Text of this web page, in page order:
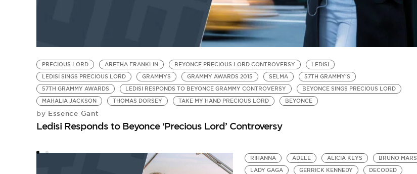
PRECIOUS LORD ARETHA FRANKLIN BEYONCE PRECIOUS LORD CONTROVERSY
LEDISI
LEDISI SINGS PRECIOUS LORD
GRAMMYS GRAMMY AWARDS 2015 SELMA
57TH GRAMMY'S
57TH GRAMMY AWARDS
LEDISI RESPONDS TO BEYONCE GRAMMY CONTROVERSY
BEYONCE SINGS PRECIOUS LORD
MAHALIA JACKSON
THOMAS DORSEY TAKE MY HAND PRECIOUS LORD BEYONCE
by Essence Gant
Ledisi Responds to Beyonce ‘Precious Lord’ Controversy
RIHANNA ADELE ALICIA KEYS
BRUNO MARS
LADY GAGA
GERRICK KENNEDY
DECODED